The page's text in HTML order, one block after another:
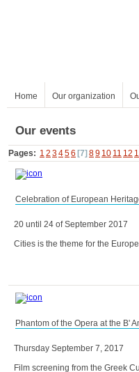
Home Our organization
Our events
Pages: 1 2 3456 [7] 89 10 11 12
Celebration of European
20 until 24 of September 2017
Cities is the theme for the
Phantom of the Opera at the B'
Thursday September 7, 2017